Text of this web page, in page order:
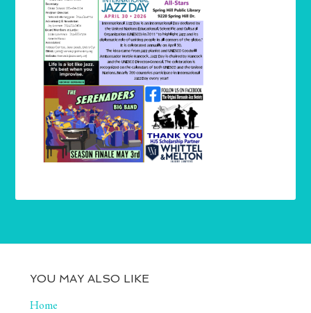
YOU MAY ALSO LIKE
Home